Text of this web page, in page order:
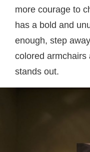
more courage to
has a bold and
enough, step
colored armchairs
stands out.